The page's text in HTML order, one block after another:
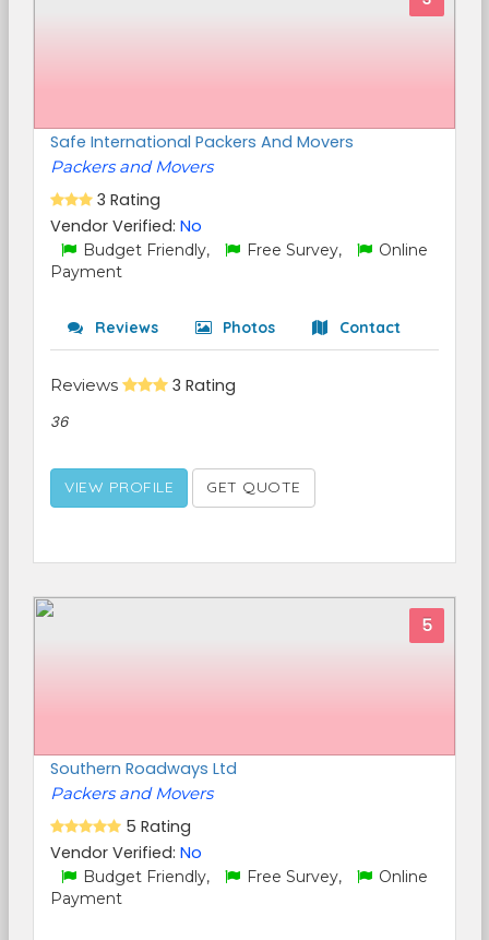
Safe International Packers And Movers
Packers and Movers
3 Rating
Vendor Verified: No
Budget Friendly, Free Survey,
Online
Payment
Reviews Photos Contact
Reviews 3 Rating
36
VIEW PROFILE GET QUOTE
5
Southern Roadways Ltd
Packers and Movers
5 Rating
Vendor Verified: No
Budget Friendly, Free Survey,
Online
Payment